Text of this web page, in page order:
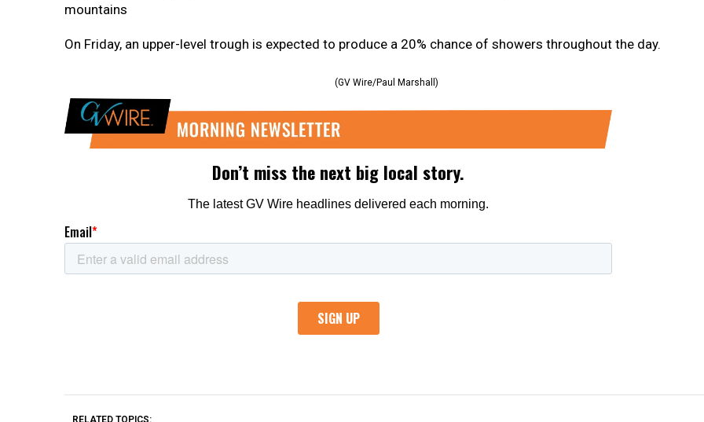
mountains
On Friday, an upper-level trough is expected to produce a 20% chance of showers throughout the day.
(GV Wire/Paul Marshall)
RELATED TOPICS: